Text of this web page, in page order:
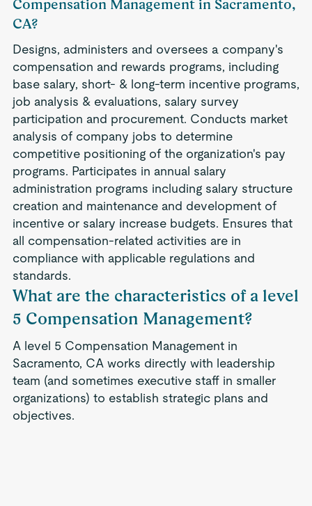
Compensation Management in Sacramento,
CA?
Designs, administers and oversees a company's
compensation and rewards programs, including
base salary, short- & long-term incentive programs,
job analysis & evaluations, salary survey
participation and procurement. Conducts market
analysis of company jobs to determine
competitive positioning of the organization's pay
programs. Participates in annual salary
administration programs including salary structure
creation and maintenance and development of
incentive or salary increase budgets. Ensures that
all compensation-related activities are in
compliance with applicable regulations and
standards.
What are the characteristics of a level
5 Compensation Management?
A level 5 Compensation Management in
Sacramento, CA works directly with leadership
team (and sometimes executive staff in smaller
organizations) to establish strategic plans and
objectives.